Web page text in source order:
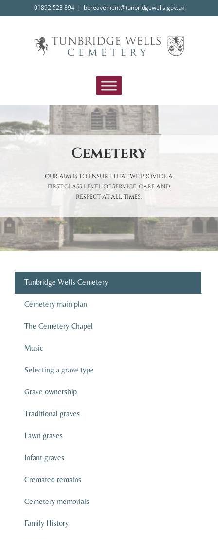
01892 523 894 | bereavement@tunbridgewells.gov.uk
Cemetery
OUR AIM IS TO ENSURE THAT WE PROVIDE A
FIRST CLASS LEVEL OF SERVICE, CARE AND
RESPECT AT ALL TIMES.
Tunbridge Wells Cemetery
Cemetery main plan
The Cemetery Chapel
Music
Selecting a grave type
Grave ownership
Traditional graves
Lawn graves
Infant graves
Cremated remains
Cemetery memorials
Family History